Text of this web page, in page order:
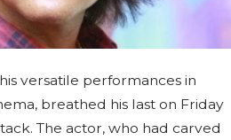
versatile performances in
breathed his last on Friday
The actor, who had carved